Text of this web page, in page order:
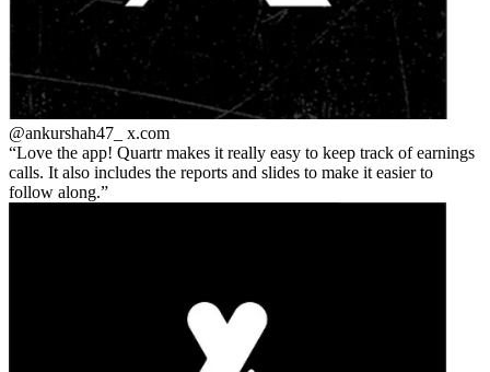
@ankurshah47_ x.com
Love the app! Quartr makes it really easy to keep track of earnings
calls. It also includes the reports and slides to make it easier to
follow along.